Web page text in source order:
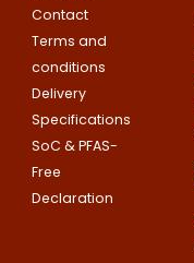
Contact
Terms and
conditions
Delivery
Specifications
SoC & PFAS-
Free
Declaration